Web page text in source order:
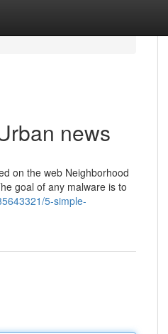
news
on the web Neighborhood
goal of any malware is to
5-simple-